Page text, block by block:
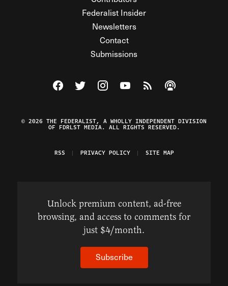
Federalist Insider
Newsletters
Contact
Submissions
Visit The Federalist on Facebook
Visit The Federalist on Twitter
Visit The Federalist on Instagram
Watch The Federalist on
View The Federalist
Listen to The
© 2026 THE FEDERALIST, A WHOLLY INDEPENDENT DIVISION
OF FDRLST MEDIA. ALL RIGHTS RESERVED.
RSS PRIVACY POLICY SITE MAP
Unlock premium content, ad-free
browsing, and access to comments for
just $4/month.
Subscribe